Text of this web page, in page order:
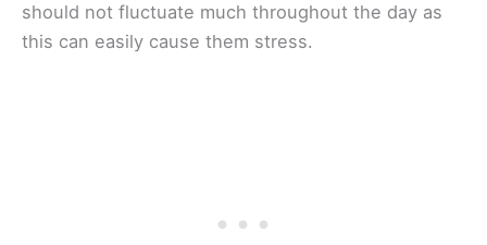
should not fluctuate much throughout the day as
this can easily cause them stress.